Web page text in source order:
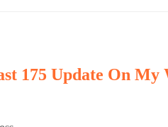
175 Update On My